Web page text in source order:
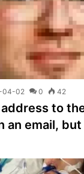
04-02 0 42
address to
an email,